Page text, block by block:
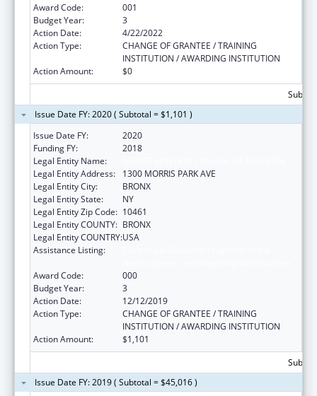
Award Code:
001
Budget Year:
3
Action Date:
4/22/2022
Action Type:
CHANGE OF GRANTEE / TRAINING
INSTITUTION / AWARDING INSTITUTION
Action Amount:
$0
Issue Date FY: 2020 ( Subtotal = $1,101 )
Issue Date FY:
2020
Funding FY:
2018
Legal Entity Name:
Legal Entity Address:
1300 MORRIS PARK AVE
Legal Entity City:
BRONX
Legal Entity State:
NY
Legal Entity Zip Code: 10461
Legal Entity COUNTY: BRONX
Legal Entity COUNTRY:USA
Assistance Listing:
Award Code:
000
Budget Year:
3
Action Date:
12/12/2019
Action Type:
CHANGE OF GRANTEE / TRAINING
INSTITUTION / AWARDING INSTITUTION
Action Amount:
$1,101
Issue Date FY: 2019 ( Subtotal = $45,016 )